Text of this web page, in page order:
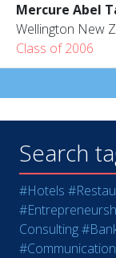
Mercure Abel
Wellington New
Class of 2006
Search
#Hotels
Consulting
#Communication